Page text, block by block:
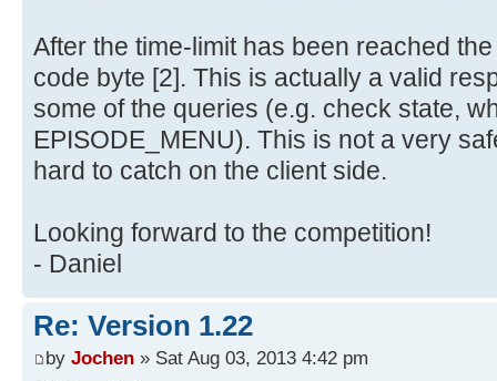
After the time-limit has been reached
code byte [2]. This is actually a valid
some of the queries (e.g. check state,
EPISODE_MENU). This is not a very
hard to catch on the client side.
Looking forward to the competition!
- Daniel
Re: Version 1.22
by Jochen » Sat Aug 03, 2013 4:42 pm